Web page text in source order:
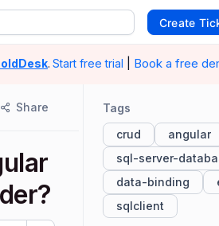
Create
. Start free trial Book a free
Share
Tags
crud
angular
sql-server-
data-binding
sqlclient